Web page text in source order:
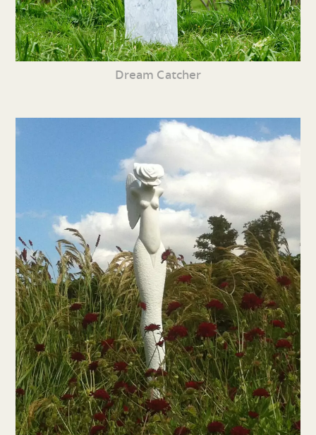
Dream Catcher